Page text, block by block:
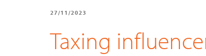
27/11/2023
Taxing